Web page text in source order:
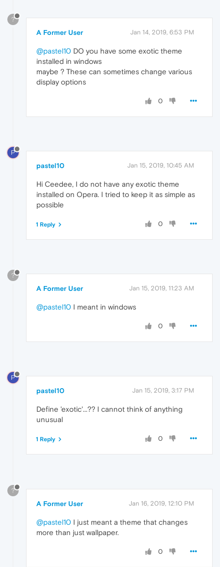
?
A Former User Jan 14, 2019, 6:53 PM
@pastel10 DO you have some exotic theme
installed in windows
maybe ? These can sometimes change various
display options
0
P
pastel10 Jan 15, 2019, 10:45 AM
Hi Ceedee, I do not have any exotic theme
installed on Opera. I tried to keep it as simple as
possible
0
1 Reply
?
A Former User Jan 15, 2019, 11:23 AM
@pastel10 I meant in windows
0
P
pastel10 Jan 15, 2019, 3:17 PM
Define 'exotic'...?? I cannot think of anything
unusual
0
1 Reply
?
A Former User Jan 16, 2019, 12:10 PM
@pastel10 I just meant a theme that changes
more than just wallpaper.
0